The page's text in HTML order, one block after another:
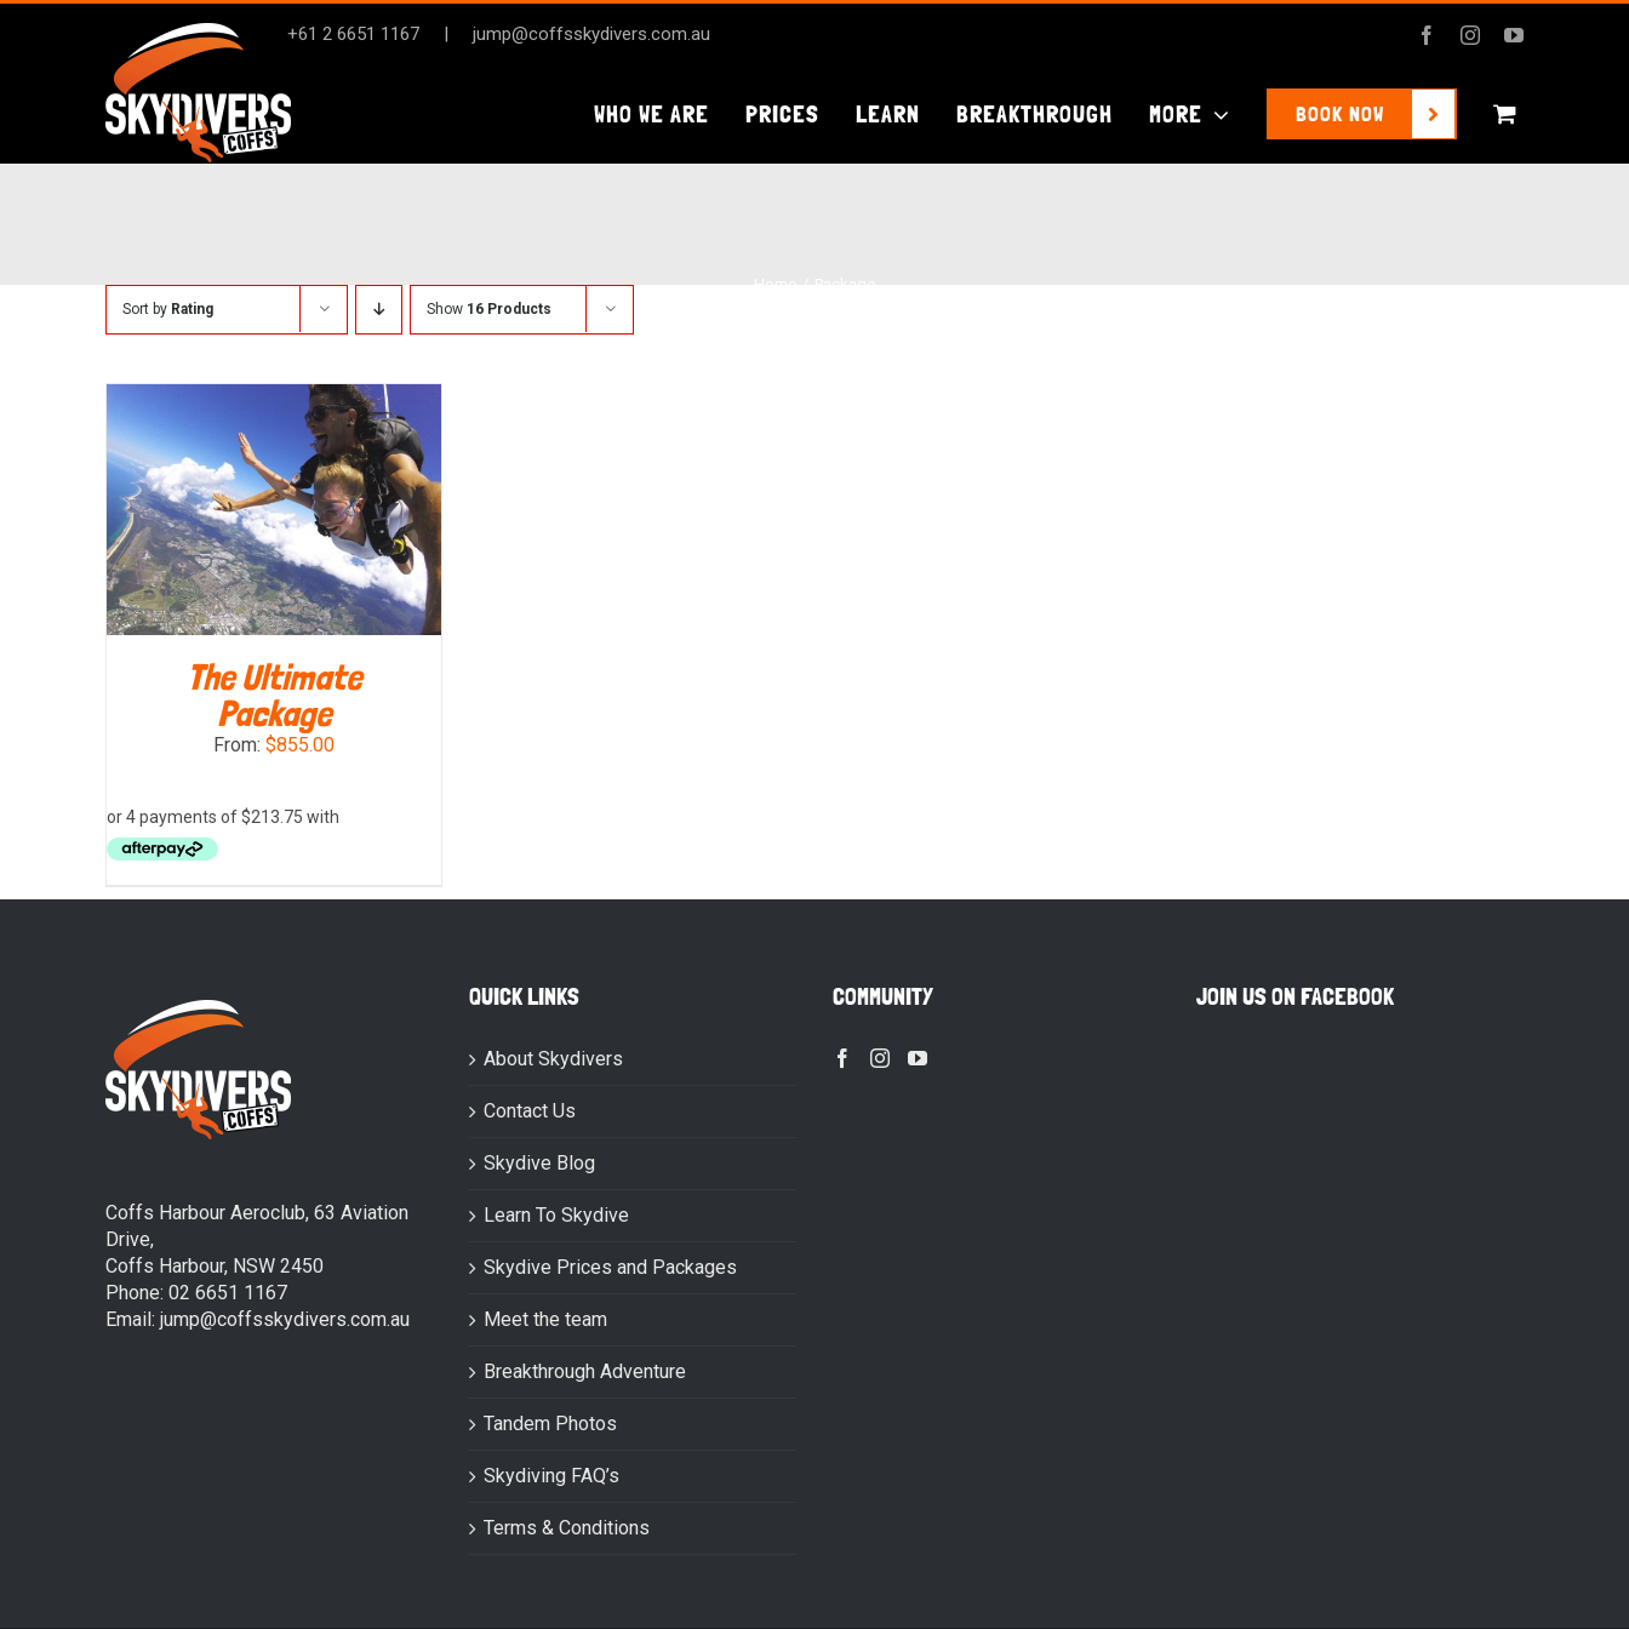
Skip
+61 2 6651 1167 | jump@coffsskydivers.com.au FacebookInstagramYouTube
WHO WE ARE PRICES LEARN BREAKTHROUGH MORE BOOK NOW
Sort by Rating Show 16 Products
The Ultimate
Package
From: $855.00
Coffs Harbour Aeroclub, 63 Aviation
Drive,
Coffs Harbour, NSW 2450
Phone: 02 6651 1167
Email: jump@coffsskydivers.com.au
QUICK LINKS
About Skydivers
Contact Us
Skydive Blog
Learn To Skydive
Skydive Prices and Packages
Meet the team
Breakthrough Adventure
Tandem Photos
Skydiving FAQ’s
Terms & Conditions
COMMUNITY JOIN US ON FACEBOOK